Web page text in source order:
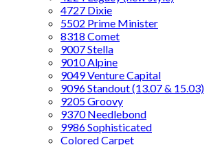
4727 Dixie
5502 Prime Minister
8318 Comet
9007 Stella
9010 Alpine
9049 Venture Capital
9096 Standout (13.07 & 15.03)
9205 Groovy
9370 Needlebond
9986 Sophisticated
Colored Carpet